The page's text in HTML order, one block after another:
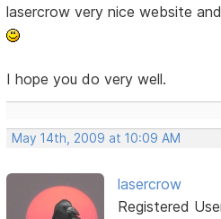
lasercrow very nice website
I hope you do very well.
May 14th, 2009 at 10:09 AM
lasercrow
Registered